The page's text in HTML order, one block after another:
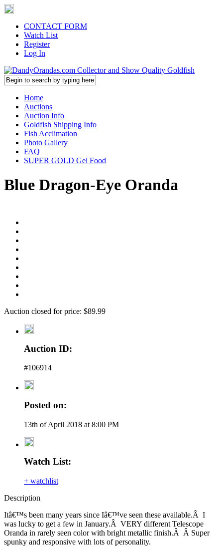
CONTACT FORM
Watch List
Register
Log In
Home
Auctions
Auction Info
Goldfish Shipping Info
Fish Acclimation
Photo Gallery
FAQ
SUPER GOLD Gel Food
Blue Dragon-Eye Oranda
Auction closed for price: $89.99
Auction ID:
#106914
Posted on:
13th of April 2018 at 8:00 PM
Watch List:
+ watchlist
Description
Itâ€™s been many years since Iâ€™ve seen these available.Â I
was lucky to get a few in January.Â VERY different Telescope
Oranda in rarely seen color with bright metallic finish.Â Â Super
spunky and responsive with lots of personality.